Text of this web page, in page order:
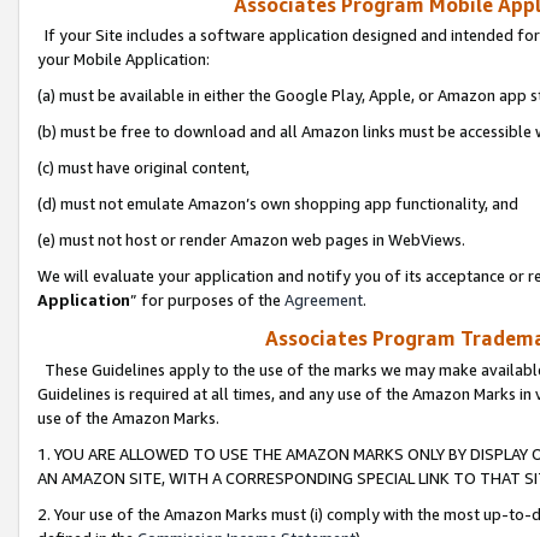
Associates Program Mobile
If your Site includes a software application designed and intended
your Mobile Application:
(a) must be available in either the Google Play, Apple, or Amazon app
(b) must be free to download and all Amazon links must be
(c) must have original content,
(d) must not emulate Amazon’s own shopping app functionality, and
(e) must not host or render Amazon web pages in WebViews.
We will evaluate your application and notify you of its acceptance or
Application” for purposes of the Agreement.
Associates Program
These Guidelines apply to the use of the marks we may make
Guidelines is required at all times, and any use of the Amazon Marks
use of the Amazon Marks.
1. YOU ARE ALLOWED TO USE THE AMAZON MARKS ONLY BY
AN AMAZON SITE, WITH A CORRESPONDING SPECIAL LINK TO THAT
2. Your use of the Amazon Marks must (i) comply with the most up-